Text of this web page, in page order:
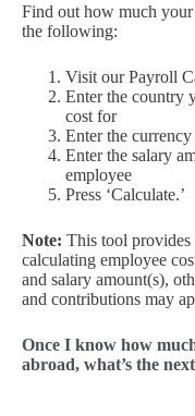
Find out how much
the following:
Visit our Payroll
Enter the country
cost for
Enter the
Enter the salary
employee
Press ‘Calculate.’
Note: This tool provides
calculating employee
and salary amount(s),
and contributions may
Once I know how
abroad, what’s the